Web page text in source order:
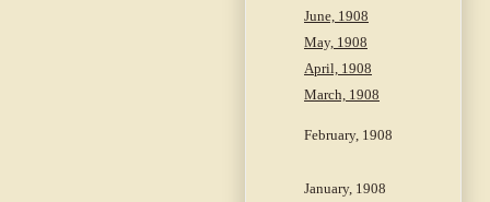
June, 1908
May, 1908
April, 1908
March, 1908
February, 1908
January, 1908